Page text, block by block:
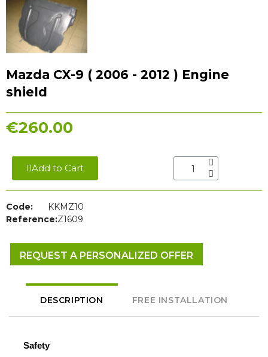
Mazda CX-9 ( 2006 - 2012 ) Engine
shield
€260.00
Add to Cart
Code:
KKMZ10
Reference:Z1609
REQUEST A PERSONALIZED OFFER
DESCRIPTION FREE INSTALLATION
Safety